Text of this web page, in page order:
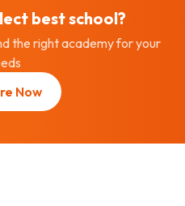
bestschool?
the right academy for your
Now